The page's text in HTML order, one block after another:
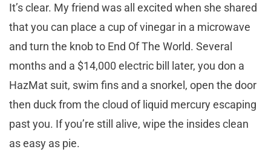
It’s clear. My friend was all excited when she shared
that you can place a cup of vinegar in a microwave
and turn the knob to End Of The World. Several
months and a $14,000 electric bill later, you don a
HazMat suit, swim fins and a snorkel, open the door
then duck from the cloud of liquid mercury escaping
past you. If you’re still alive, wipe the insides clean
as easy as pie.